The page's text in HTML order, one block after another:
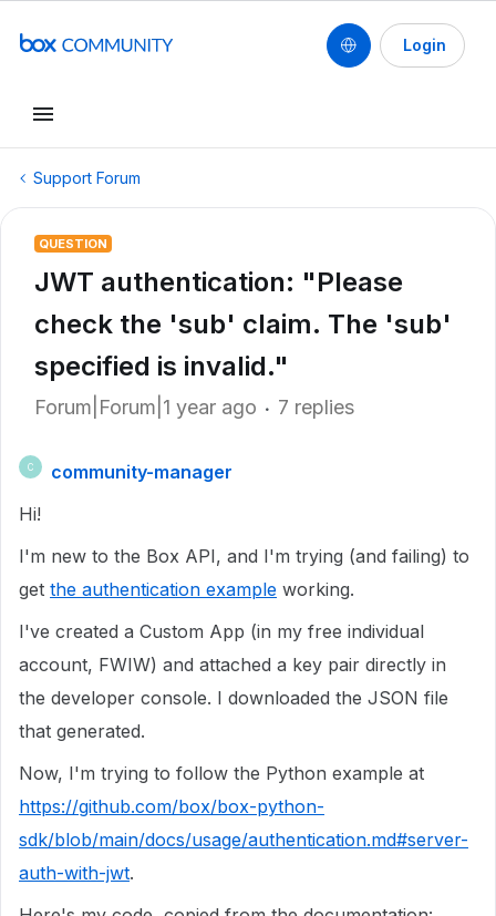
Login
Support Forum
QUESTION
JWT authentication: "Please
check the 'sub' claim. The 'sub'
specified is invalid."
Forum|Forum|1 year ago 7 replies
C
community-manager
Hi!
I'm new to the Box API, and I'm trying (and failing) to
get the authentication example working.
I've created a Custom App (in my free individual
account, FWIW) and attached a key pair directly in
the developer console. I downloaded the JSON file
that generated.
Now, I'm trying to follow the Python example at
https://github.com/box/box-python-
sdk/blob/main/docs/usage/authentication.md#server-
auth-with-jwt.